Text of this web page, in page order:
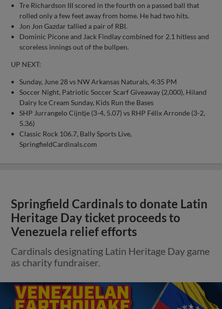
Tre Richardson III scored in the fourth on a passed ball that
rolled only a few feet away from home. He had two hits.
Jon Jon Gazdar tallied a pair of RBI.
Dominic Picone and Jack Findlay combined for 2.1 hitless and
scoreless innings out of the bullpen.
UP NEXT:
Sunday, June 28 vs NW Arkansas Naturals, 4:35 PM
Soccer Night, Patriotic Soccer Scarf Giveaway (2,000), Hiland
Dairy Ice Cream Sunday, Kids Run the Bases
SHP Jurrangelo Cijntje (3-4, 5.07) vs RHP Félix Arronde (3-2,
5.36)
Classic Rock 106.7, Bally Sports Live,
SpringfieldCardinals.com
Springfield Cardinals to donate Latin
Heritage Day ticket proceeds to
Venezuela relief efforts
Cardinals designating Latin Heritage Day game
as charity fundraiser.